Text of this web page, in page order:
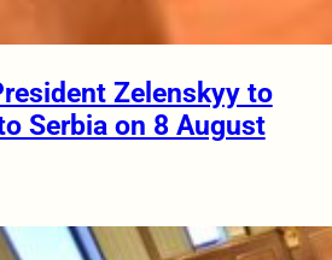
Zelenskyy to
Serbia on 8 August